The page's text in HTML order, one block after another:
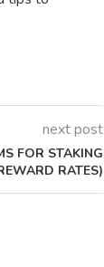
next post
FOR STAKING
RATES)